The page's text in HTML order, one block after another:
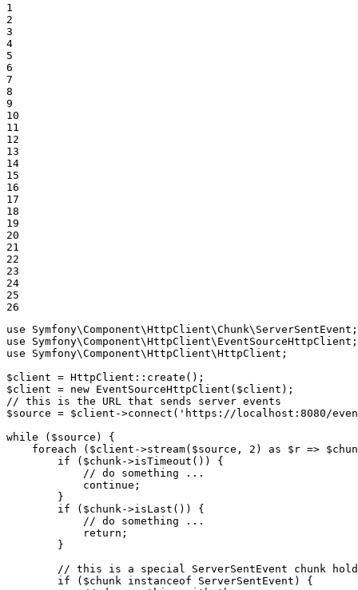
1
2
3
4
5
6
7
8
9
10
11
12
13
14
15
16
17
18
19
20
21
22
23
24
25
26
use
Symfony\Component\HttpClient\Chunk\ ServerSentEvent
use
Symfony\Component\HttpClient\ EventSourceHttpClient
use
Symfony\Component\HttpClient\HttpClient ;
$client = HttpClient:: create
$client = new EventSourceHttpClient ( $client
// this is the URL that sends server events
$source = $client ->connect ( 'https://localhost:8080/
while ( $source ) {
foreach ( $client ->stream( $source , 2 ) as $ r => $
if ( $chunk ->isTimeout ()) {
// do something ...
continue ;
        }
if ( $chunk ->isLast ()) {
// do something ...
return ;
        }
// this is a special ServerSentEvent chunk
if ( $chunk instanceof ServerSentEvent) {